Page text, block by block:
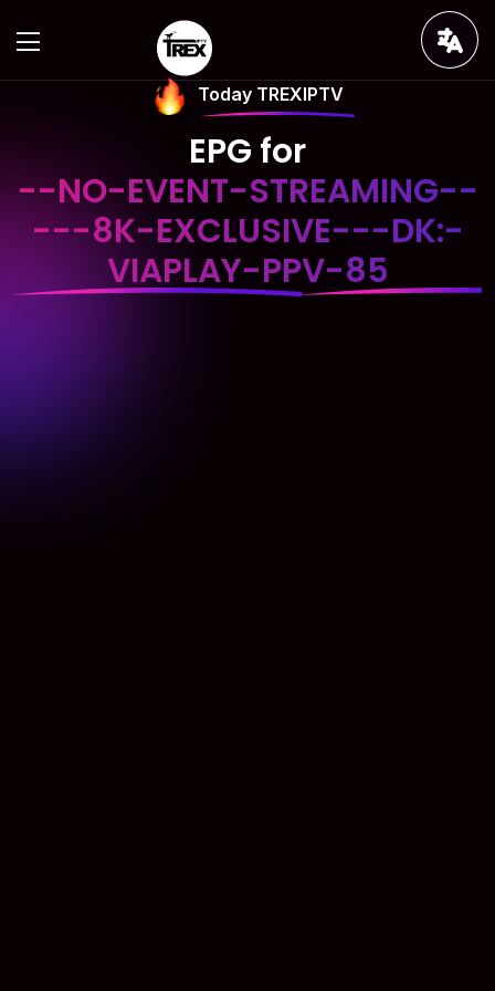
Today TREXIPTV
EPG for
--NO-EVENT-STREAMING--
---8K-EXCLUSIVE---DK:-
VIAPLAY-PPV-85